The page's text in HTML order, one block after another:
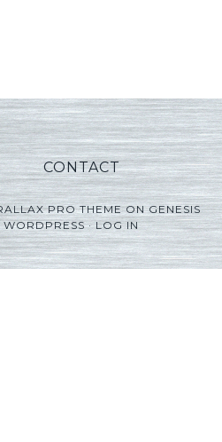
CONTACT
PRO THEMEONGENESIS
WORDPRESS·LOG IN